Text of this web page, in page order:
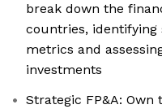
break down the
countries,
metrics and
investments
Strategic FP&A: